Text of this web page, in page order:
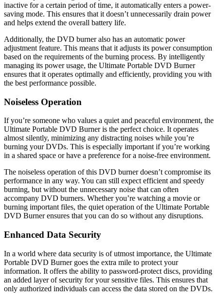
inactive for a certain period of time, it automatically enters a power-
saving mode. This ensures that it doesn’t unnecessarily drain power
and helps extend the overall battery life.
Additionally, the DVD burner also has an automatic power
adjustment feature. This means that it adjusts its power consumption
based on the requirements of the burning process. By intelligently
managing its power usage, the Ultimate Portable DVD Burner
ensures that it operates optimally and efficiently, providing you with
the best performance possible.
Noiseless Operation
If you’re someone who values a quiet and peaceful environment, the
Ultimate Portable DVD Burner is the perfect choice. It operates
almost silently, minimizing any distracting noises while you’re
burning your DVDs. This is especially important if you’re working
in a shared space or have a preference for a noise-free environment.
The noiseless operation of this DVD burner doesn’t compromise its
performance in any way. You can still expect efficient and speedy
burning, but without the unnecessary noise that can often
accompany DVD burners. Whether you’re watching a movie or
burning important files, the quiet operation of the Ultimate Portable
DVD Burner ensures that you can do so without any disruptions.
Enhanced Data Security
In a world where data security is of utmost importance, the Ultimate
Portable DVD Burner goes the extra mile to protect your
information. It offers the ability to password-protect discs, providing
an added layer of security for your sensitive files. This ensures that
only authorized individuals can access the data stored on the DVDs.